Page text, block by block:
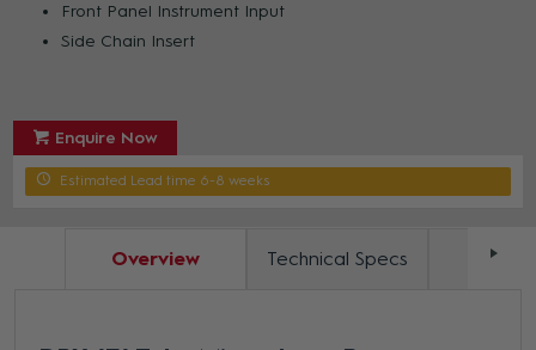
Front Panel Instrument Input
Side Chain Insert
Enquire Now
Estimated Lead time 6-8 weeks
Overview Technical Specs